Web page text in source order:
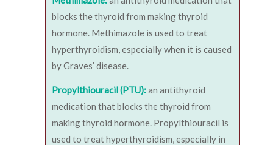
blocks the thyroid from making thyroid
hormone. Methimazole is used to treat
hyperthyroidism, especially when it is caused
by Graves’ disease.
Propylthiouracil (PTU):an antithyroid
medication that blocks the thyroid from
making thyroid hormone. Propylthiouracil is
used to treat hyperthyroidism, especially in